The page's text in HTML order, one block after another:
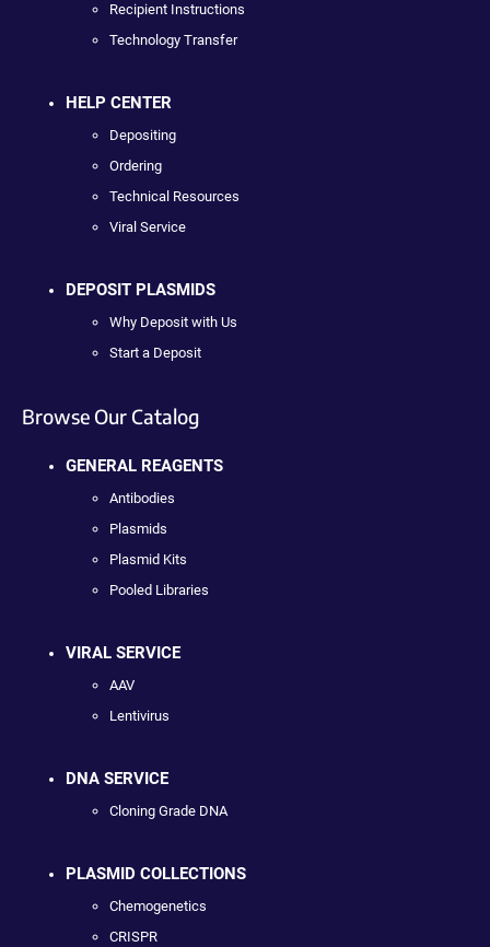
Recipient Instructions
Technology Transfer
HELP CENTER
Depositing
Ordering
Technical Resources
Viral Service
DEPOSIT PLASMIDS
Why Deposit with Us
Start a Deposit
Browse Our Catalog
GENERAL REAGENTS
Antibodies
Plasmids
Plasmid Kits
Pooled Libraries
VIRAL SERVICE
AAV
Lentivirus
DNA SERVICE
Cloning Grade DNA
PLASMID COLLECTIONS
Chemogenetics
CRISPR